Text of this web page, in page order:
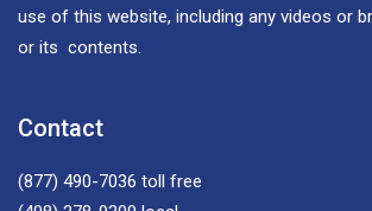
use of this website, including any videos or
or its contents.
Contact
(877) 490-7036 toll free